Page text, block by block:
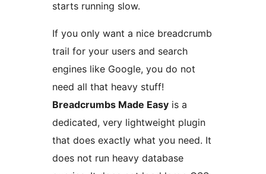
starts running slow.
If you only want a nice breadcrumb
trail for your users and search
engines like Google, you do not
need all that heavy stuff!
Breadcrumbs Made Easy is a
dedicated, very lightweight plugin
that does exactly what you need. It
does not run heavy database